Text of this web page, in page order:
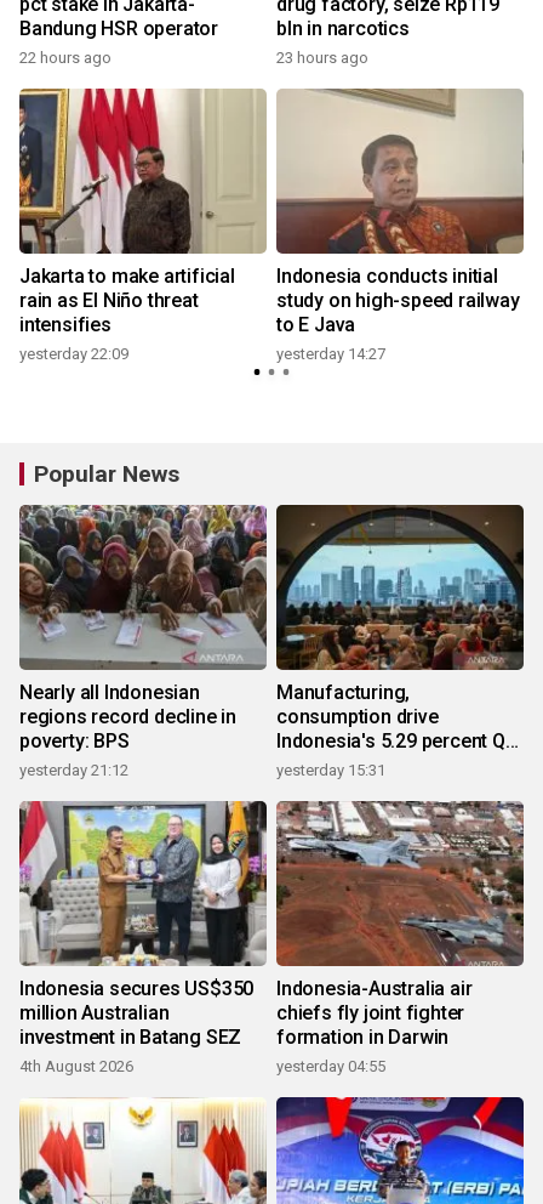
Bandung HSR operator
22 hours ago
bln in narcotics
23 hours ago
Jakarta to make artificial
rain as El Niño threat
intensifies
yesterday 22:09
Indonesia conducts initial
study on high-speed railway
to E Java
yesterday 14:27
Popular News
Nearly all Indonesian
regions record decline in
poverty: BPS
yesterday 21:12
Manufacturing,
consumption drive
Indonesia's 5.29 percent Q2
growth
yesterday 15:31
Indonesia secures US$350
million Australian
investment in Batang SEZ
4th August 2026
Indonesia-Australia air
chiefs fly joint fighter
formation in Darwin
yesterday 04:55